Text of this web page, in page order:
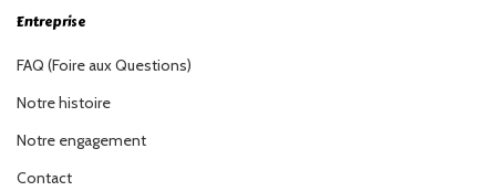
Entreprise
FAQ (Foire aux Questions)
Notre histoire
Notre engagement
Contact